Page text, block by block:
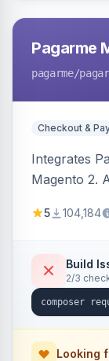
Pagarme
pagarme/
Checkout &
Integrates
Magento 2.
5 104,184
Build
2/3
Looking